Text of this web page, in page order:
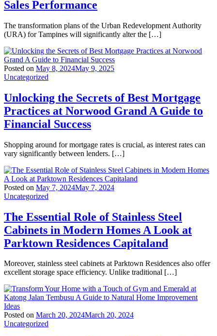
Sales Performance
The transformation plans of the Urban Redevelopment Authority
(URA) for Tampines will significantly alter the […]
Posted on May 8, 2024May 9, 2025
Uncategorized
Unlocking the Secrets of Best Mortgage
Practices at Norwood Grand A Guide to
Financial Success
Shopping around for mortgage rates is crucial, as interest rates can
vary significantly between lenders. […]
Posted on May 7, 2024May 7, 2024
Uncategorized
The Essential Role of Stainless Steel
Cabinets in Modern Homes A Look at
Parktown Residences Capitaland
Moreover, stainless steel cabinets at Parktown Residences also offer
excellent storage space efficiency. Unlike traditional […]
Posted on March 20, 2024March 20, 2024
Uncategorized